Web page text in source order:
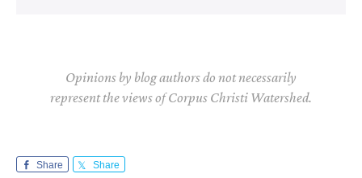
Opinions by blog authors do not necessarily
represent the views of Corpus Christi Watershed.
Share Share